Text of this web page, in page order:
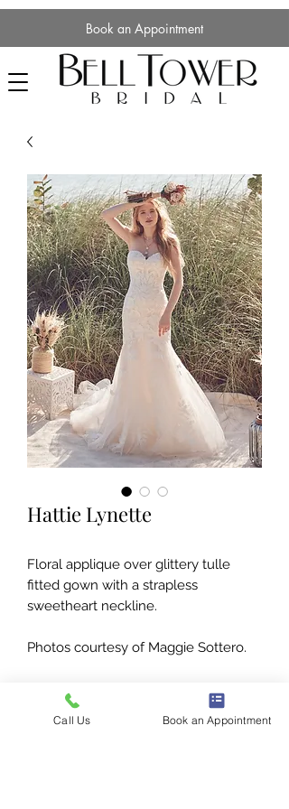
Book an Appointment
Hattie Lynette
Floral applique over glittery tulle
fitted gown with a strapless
sweetheart neckline.
Photos courtesy of Maggie Sottero.
Call Us Book an Appointment